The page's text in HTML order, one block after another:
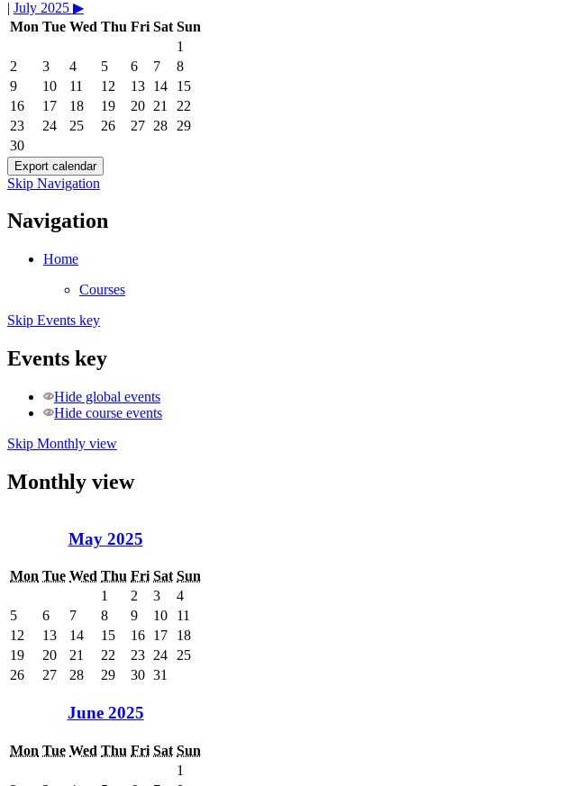
| July 2025 ▶︎
Mon Tue Wed Thu Fri Sat Sun
1
2
3 4 5 6 7
8
9
10 11 12 13 14
15
16
17 18 19 20 21
22
23
24 25 26 27 28
29
30
Skip Navigation
Navigation
Home
Courses
Skip Events key
Events key
Hide global events
Hide course events
Skip Monthly view
Monthly view
May 2025
Mon Tue Wed Thu Fri Sat Sun
1
2 3
4
5
6 7 8 9 10
11
12
13 14 15 16 17
18
19
20 21 22 23 24
25
26
27 28 29 30 31
June 2025
Mon Tue Wed Thu Fri Sat Sun
1